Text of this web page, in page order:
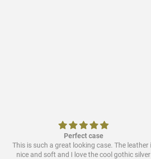
Perfect case
This is such a great looking case. The leather is
nice and soft and I love the cool gothic silver